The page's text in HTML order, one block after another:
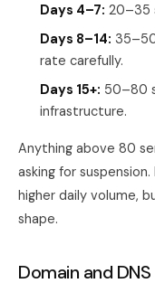
Days 4–7: 20–35
Days 8–14:
rate carefully.
Days 15+: 50–80
infrastructure.
Anything above 80
asking for
higher daily volume,
shape.
Domain and